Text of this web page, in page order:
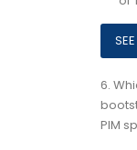
6.
PIM